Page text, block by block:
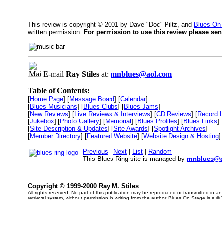
This review is copyright © 2001 by Dave "Doc" Piltz, and Blues
written permission. For permission to use this review please
E-mail Ray Stiles at: mnblues@aol.com
Table of Contents:
[Home Page] [Message Board] [Calendar]
[Blues Musicians] [Blues Clubs] [Blues Jams]
[New Reviews] [Live Reviews & Interviews] [CD Reviews] [Record
[Jukebox] [Photo Gallery] [Memorial] [Blues Profiles] [Blues Links]
[Site Description & Updates] [Site Awards] [Spotlight Archives]
[Member Directory] [Featured Website] [Website Design & Hosting]
Previous Next List
Random
This Blues Ring site is managed by
Copyright © 1999-2000 Ray M. Stiles
All rights reserved. No part of this publication may be reproduced or transmitted in
retrieval system, without permission in writing from the author. Blues On Stage is a ®